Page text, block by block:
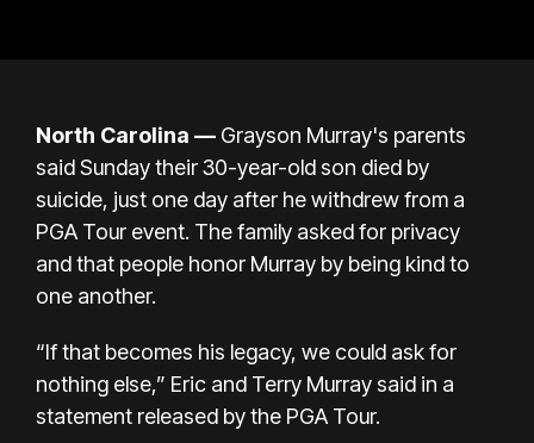
North Carolina — Grayson Murray's parents
said Sunday their 30-year-old son died by
suicide, just one day after he withdrew from a
PGA Tour event. The family asked for privacy
and that people honor Murray by being kind to
one another.
“If that becomes his legacy, we could ask for
nothing else,” Eric and Terry Murray said in a
statement released by the PGA Tour.